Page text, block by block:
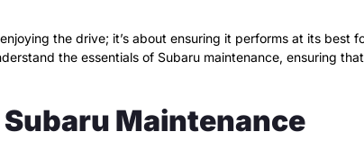
the drive; it’s about ensuring it performs at its
the essentials of Subaru maintenance, ensuring
Maintenance